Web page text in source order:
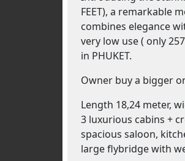
FEET), a remarkable
combines elegance
very low use ( only
in PHUKET.
Owner buy a bigger
Length 18,24 meter,
3 luxurious cabins +
spacious saloon,
large flybridge with